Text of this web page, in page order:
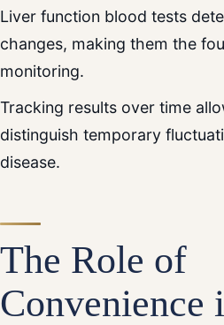
Liver function blood tests
changes, making them the
monitoring.
Tracking results over time
distinguish temporary
disease.
The Role of
Convenience